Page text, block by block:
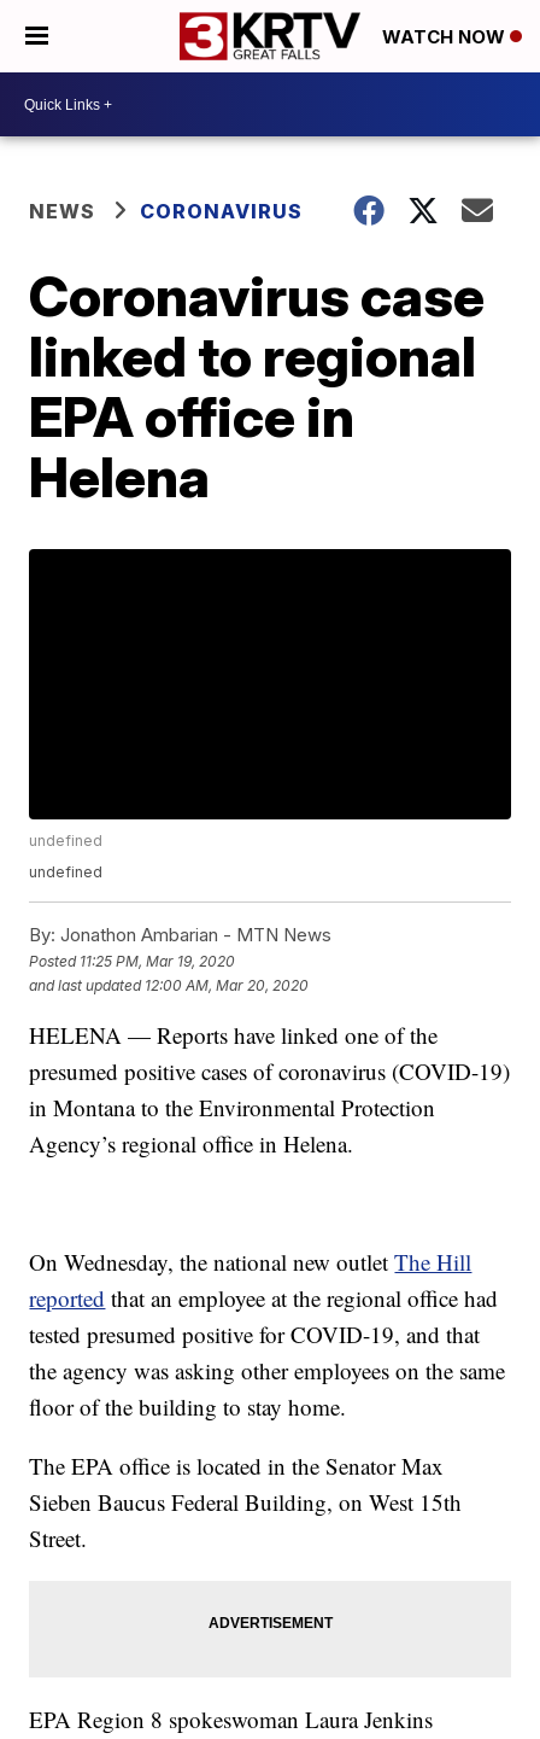
WATCH NOW
NEWS CORONAVIRUS
Coronavirus case
linked to regional
EPA office in
Helena
undefined
undefined
By: Jonathon Ambarian - MTN News
Posted 11:25 PM, Mar 19, 2020
and last updated 12:00 AM, Mar 20, 2020
HELENA — Reports have linked one of the
presumed positive cases of coronavirus (COVID-19)
in Montana to the Environmental Protection
Agency’s regional office in Helena.
On Wednesday, the national new outletThe Hill
reported that an employee at the regional office had
tested presumed positive for COVID-19, and that
the agency was asking other employees on the same
floor of the building to stay home.
The EPA office is located in the Senator Max
Sieben Baucus Federal Building, on West 15th
Street.
EPA Region 8 spokeswoman Laura Jenkins